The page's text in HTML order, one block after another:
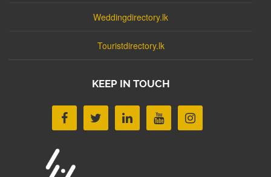
Weddingdirectory.lk
Touristdirectory.lk
KEEP IN TOUCH